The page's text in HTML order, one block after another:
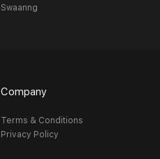
Swaanng
Company
Terms & Conditions
Privacy Policy